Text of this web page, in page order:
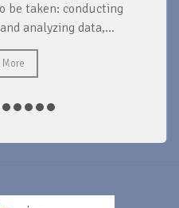
be taken: conducting
analyzing data,...
More